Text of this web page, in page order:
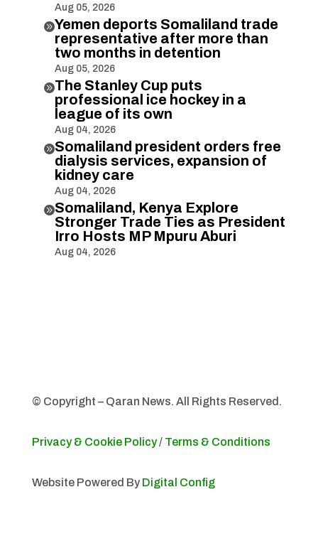
Aug 05, 2026
Yemen deports Somaliland trade
representative after more than
two months in detention
Aug 05, 2026
The Stanley Cup puts
professional ice hockey in a
league of its own
Aug 04, 2026
Somaliland president orders free
dialysis services, expansion of
kidney care
Aug 04, 2026
Somaliland, Kenya Explore
Stronger Trade Ties as President
Irro Hosts MP Mpuru Aburi
Aug 04, 2026
© Copyright – Qaran News. All Rights Reserved.
Privacy & Cookie Policy/ Terms & Conditions
Website Powered By Digital Config